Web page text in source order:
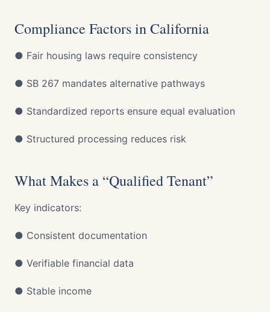
Compliance Factors in California
● Fair housing laws require consistency
● SB 267 mandates alternative pathways
● Standardized reports ensure equal evaluation
● Structured processing reduces risk
What Makes a “Qualified Tenant”
Key indicators:
● Consistent documentation
● Verifiable financial data
● Stable income